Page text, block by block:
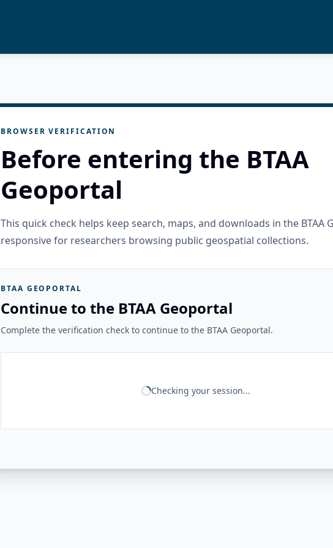
BROWSER VERIFICATION
Before entering the BTAA
Geoportal
This quick check helps keep search, maps, and downloads in the BTAA
responsive for researchers browsing public geospatial collections.
BTAA GEOPORTAL
Continue to the BTAA Geoportal
Complete the verification check to continue to the BTAA Geoportal.
Checking your session...